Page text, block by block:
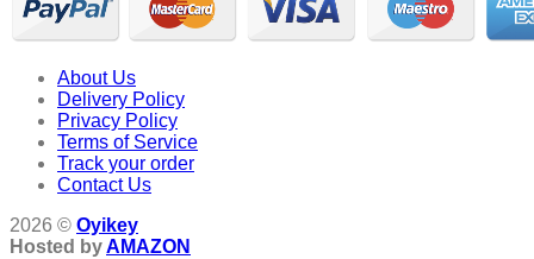
About Us
Delivery Policy
Privacy Policy
Terms of Service
Track your order
Contact Us
2026 © Oyikey
Hosted byAMAZON